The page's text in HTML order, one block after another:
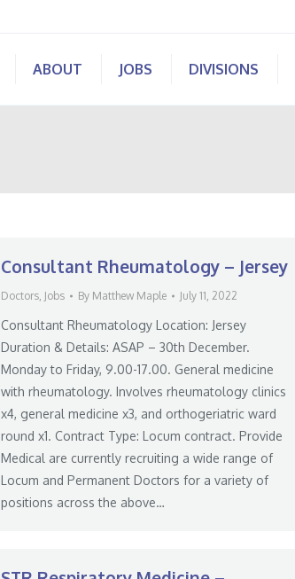
ABOUT JOBS DIVISIONS
Consultant Rheumatology – Jersey
Doctors, Jobs By Matthew Maple July 11, 2022
Consultant Rheumatology Location: Jersey
Duration & Details: ASAP – 30th December.
Monday to Friday, 9.00-17.00. General medicine
with rheumatology. Involves rheumatology clinics
x4, general medicine x3, and orthogeriatric ward
round x1. Contract Type: Locum contract. Provide
Medical are currently recruiting a wide range of
Locum and Permanent Doctors for a variety of
positions across the above…